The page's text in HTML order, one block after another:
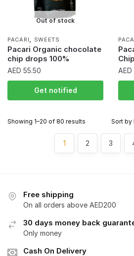
Out of stock
PACARI, SWEETS
Pacari Organic chocolate
chip drops 100%
AED 55.50
Get notified
AED
Showing 1–20 of 80 results
1 2 3
Free shipping
On all orders above AED200
30 days money back
Only money
Cash On Delivery